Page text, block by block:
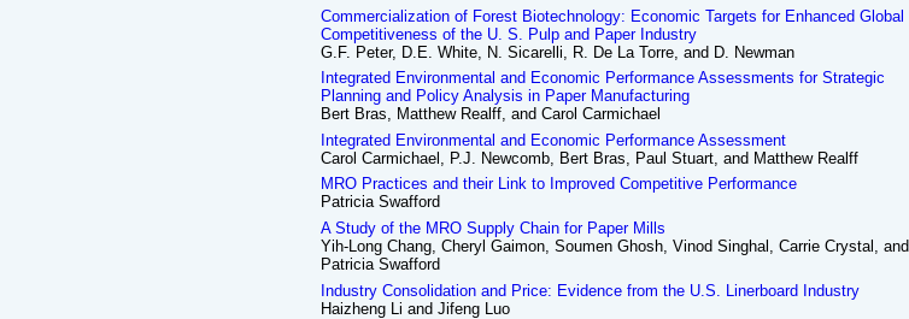
Commercialization of Forest Biotechnology: Economic Targets for Enhanced Global
Competitiveness of the U. S. Pulp and Paper Industry
G.F. Peter, D.E. White, N. Sicarelli, R. De La Torre, and D. Newman
Integrated Environmental and Economic Performance Assessments for Strategic
Planning and Policy Analysis in Paper Manufacturing
Bert Bras, Matthew Realff, and Carol Carmichael
Integrated Environmental and Economic Performance Assessment
Carol Carmichael, P.J. Newcomb, Bert Bras, Paul Stuart, and Matthew Realff
MRO Practices and their Link to Improved Competitive Performance
Patricia Swafford
A Study of the MRO Supply Chain for Paper Mills
Yih-Long Chang, Cheryl Gaimon, Soumen Ghosh, Vinod Singhal, Carrie Crystal, and
Patricia Swafford
Industry Consolidation and Price: Evidence from the U.S. Linerboard Industry
Haizheng Li and Jifeng Luo